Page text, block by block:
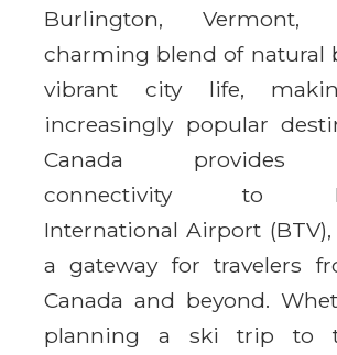
Burlington,
charming blend of natural
vibrant city life,
increasingly popular
Canada provides
connectivity to
International Airport
a gateway for travelers
Canada and beyond.
planning a ski trip to